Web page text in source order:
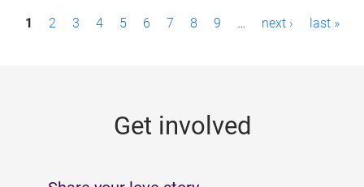
P1 2 3 4 5 6 7 8 9 … next › last »
Get involved